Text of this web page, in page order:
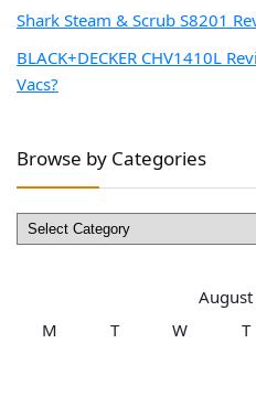
Shark Steam & Scrub S8201
BLACK+DECKER CHV1410L
Vacs?
Browse by Categories
Browse
by
M
T W T